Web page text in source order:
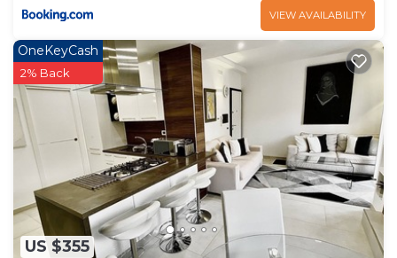
VIEW AVAILABILITY
US $355
OneKeyCash
2% Back